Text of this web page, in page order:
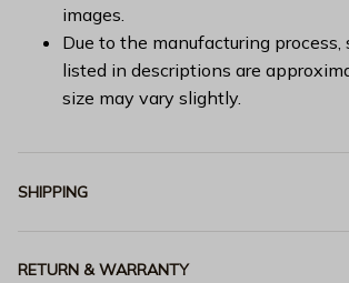
images.
Due to the manufacturing process,
listed in descriptions are
size may vary slightly.
SHIPPING
RETURN & WARRANTY